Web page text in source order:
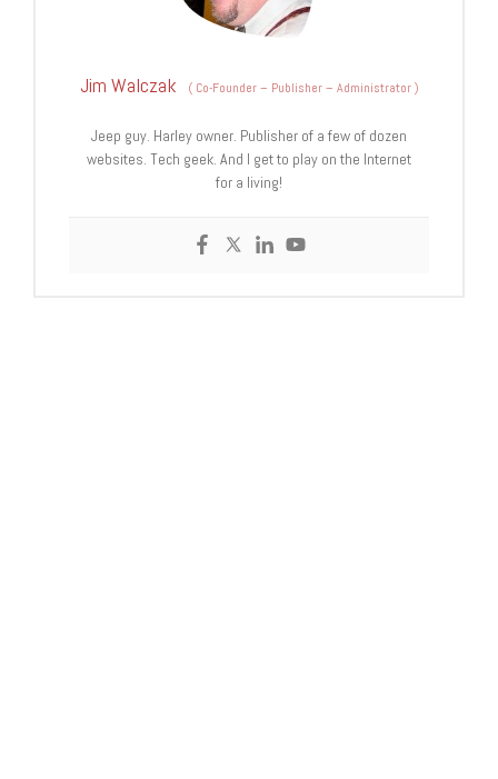
Jim Walczak (Co-Founder – Publisher – Administrator)
Jeep guy. Harley owner. Publisher of a few of dozen
websites. Tech geek. And I get to play on the Internet
for a living!